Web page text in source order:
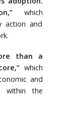
which
action and
than a
which
and
within the